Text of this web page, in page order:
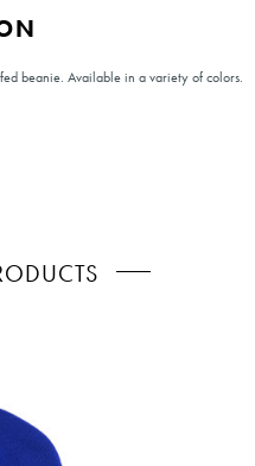
beanie. Available in a variety of colors.